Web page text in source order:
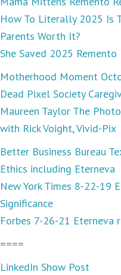
How To Literally 2025 Is
Parents Worth It?
She Saved 2025
Motherhood Moment
Dead Pixel Society
Maureen Taylor The
with Rick Voight, Vivid-Pix
Better Business Bureau
Ethics including Eterneva
New York Times 8-22-19
Significance
Forbes 7-26-21 Eterneva
====
LinkedIn Show Post